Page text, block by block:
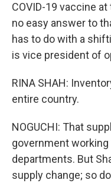
COVID-19 vaccine
no easy answer to
has to do with a
is vice president of
RINA SHAH:
entire country.
NOGUCHI: That
government
departments. But
supply change; so